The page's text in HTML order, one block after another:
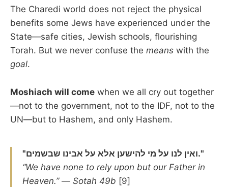
The Charedi world does not reject the physical
benefits some Jews have experienced under the
State—safe cities, Jewish schools, flourishing
Torah. But we never confuse the means with the
goal.
Moshiach will come when we all cry out together
—not to the government, not to the IDF, not to the
UN—but to Hashem, and only Hashem.
"ואין לנו על מי להישען אלא על אבינו שבשמים."
“We have none to rely upon but our Father in
Heaven.”— Sotah 49b [9]